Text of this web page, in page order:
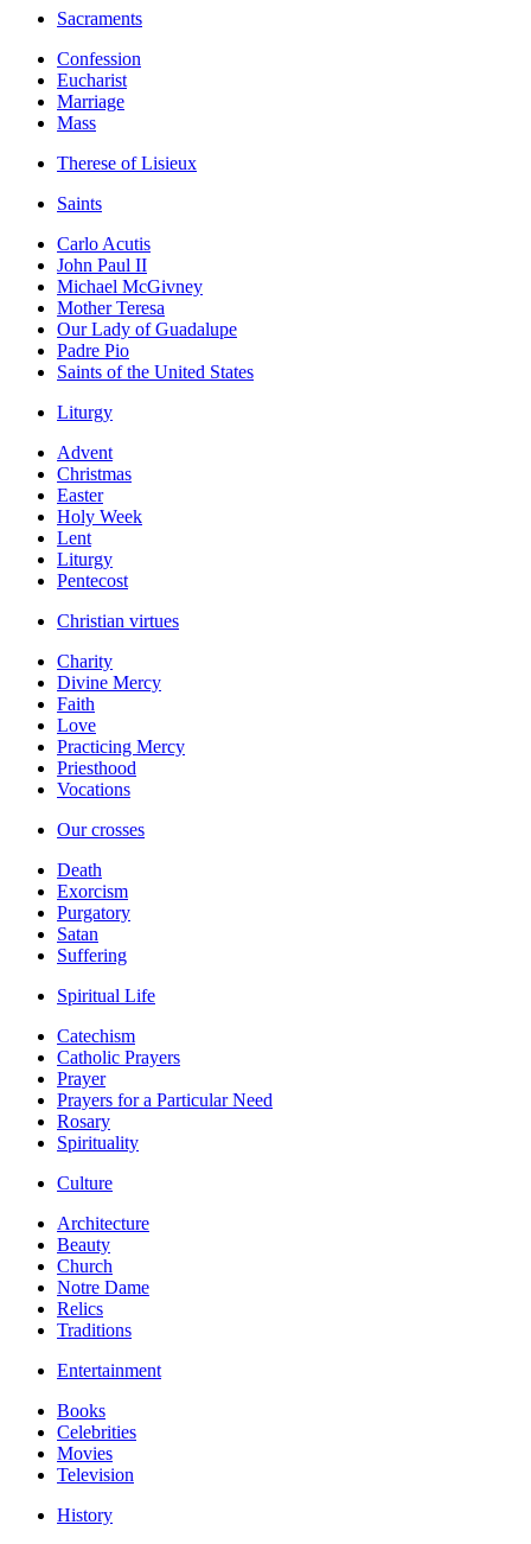
Sacraments
Confession
Eucharist
Marriage
Mass
Therese of Lisieux
Saints
Carlo Acutis
John Paul II
Michael McGivney
Mother Teresa
Our Lady of Guadalupe
Padre Pio
Saints of the United States
Liturgy
Advent
Christmas
Easter
Holy Week
Lent
Liturgy
Pentecost
Christian virtues
Charity
Divine Mercy
Faith
Love
Practicing Mercy
Priesthood
Vocations
Our crosses
Death
Exorcism
Purgatory
Satan
Suffering
Spiritual Life
Catechism
Catholic Prayers
Prayer
Prayers for a Particular Need
Rosary
Spirituality
Culture
Architecture
Beauty
Church
Notre Dame
Relics
Traditions
Entertainment
Books
Celebrities
Movies
Television
History